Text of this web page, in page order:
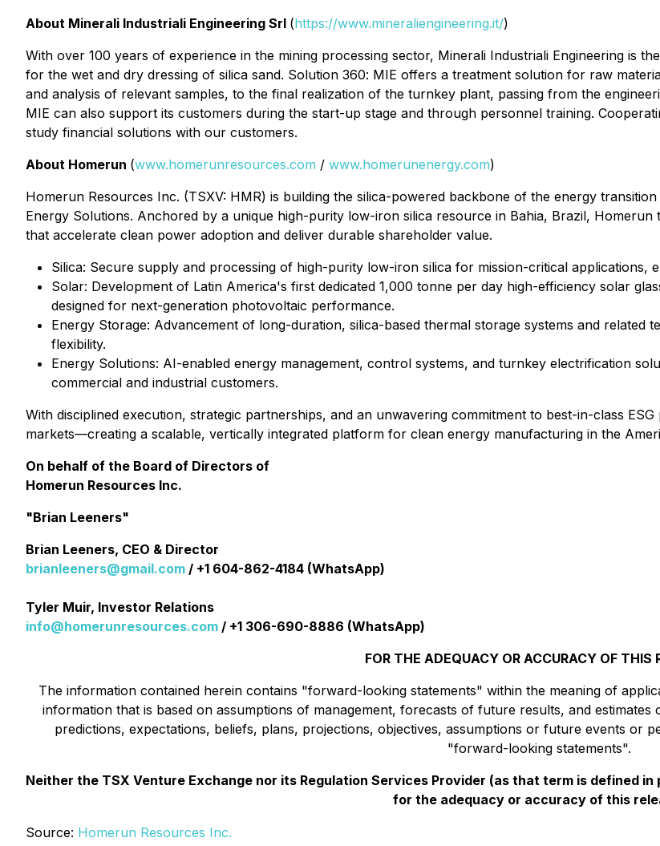
About Minerali Industriali Engineering Srl (https://www.mineraliengineering.it/)
With over 100 years of experience in the mining processing sector, Minerali Industriali Engineering is
for the wet and dry dressing of silica sand. Solution 360: MIE offers a treatment solution for raw
and analysis of relevant samples, to the final realization of the turnkey plant, passing from the
MIE can also support its customers during the start-up stage and through personnel training.
study financial solutions with our customers.
About Homerun (www.homerunresources.com / www.homerunenergy.com)
Homerun Resources Inc. (TSXV: HMR) is building the silica-powered backbone of the energy
Energy Solutions. Anchored by a unique high-purity low-iron silica resource in Bahia, Brazil,
that accelerate clean power adoption and deliver durable shareholder value.
⁠Silica: Secure supply and processing of high-purity low-iron silica for mission-critical applications,
Solar: Development of Latin America's first dedicated 1,000 tonne per day high-efficiency solar
designed for next-generation photovoltaic performance.
Energy Storage: Advancement of long-duration, silica-based thermal storage systems and related
flexibility.
⁠Energy Solutions: AI-enabled energy management, control systems, and turnkey electrification
commercial and industrial customers.
With disciplined execution, strategic partnerships, and an unwavering commitment to best-in-class
markets—creating a scalable, vertically integrated platform for clean energy manufacturing in the
On behalf of the Board of Directors of
Homerun Resources Inc.
"Brian Leeners"
Brian Leeners, CEO & Director
brianleeners@gmail.com / +1 604-862-4184 (WhatsApp)
Tyler Muir, Investor Relations
info@homerunresources.com / +1 306-690-8886 (WhatsApp)
FOR THE ADEQUACY OR ACCURACY OF THIS
The information contained herein contains "forward-looking statements" within the meaning of
information that is based on assumptions of management, forecasts of future results, and
predictions, expectations, beliefs, plans, projections, objectives, assumptions or future events or
"forward-looking statements".
Neither the TSX Venture Exchange nor its Regulation Services Provider (as that term is defined
for the adequacy or accuracy of this
Source: Homerun Resources Inc.